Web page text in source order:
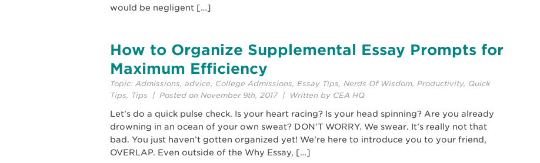
would be negligent […]
How to Organize Supplemental Essay Prompts for
Maximum Efficiency
Topic: Admissions, advice, College Admissions, Essay Tips, Nerds Of Wisdom, Productivity, Quick
Tips, Tips | Posted on November 9th, 2017 | Written by CEA HQ
Let’s do a quick pulse check. Is your heart racing? Is your head spinning? Are you already
drowning in an ocean of your own sweat? DON’T WORRY. We swear. It’s really not that
bad. You just haven’t gotten organized yet! We’re here to introduce you to your friend,
OVERLAP. Even outside of the Why Essay, […]